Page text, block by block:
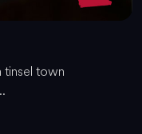
tinsel town